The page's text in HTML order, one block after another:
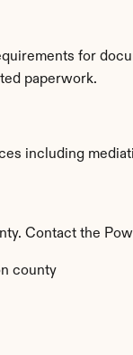
for
paperwork.
including
Contact the
county